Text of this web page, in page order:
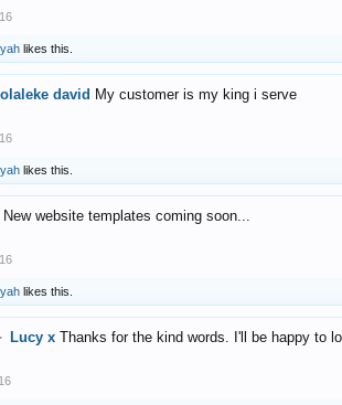
likes this.
david My customer is my king i serve
likes this.
New website templates coming soon...
likes this.
Lucy x Thanks for the kind words. I'll be happy to